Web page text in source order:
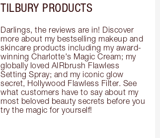
TILBURY PRODUCTS
Darlings, the reviews are in! Discover
more about my bestselling makeup and
skincare products including my award-
winning Charlotte's Magic Cream; my
globally loved AIRbrush Flawless
Setting Spray; and my iconic glow
secret, Hollywood Flawless Filter. See
what customers have to say about my
most beloved beauty secrets before you
try the magic for yourself!